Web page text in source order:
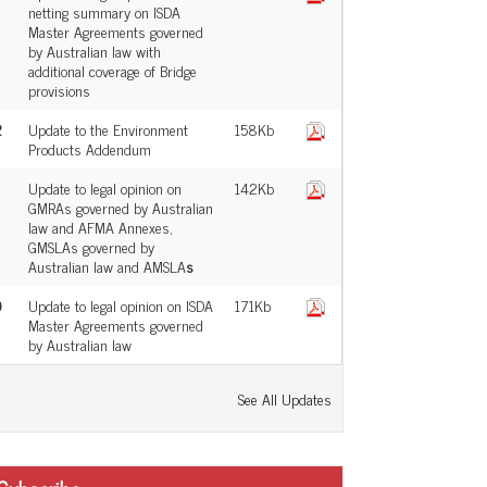
netting summary on ISDA
Master Agreements governed
by Australian law with
additional coverage of Bridge
provisions
Update to the Environment
Products Addendum
158Kb
Update to legal opinion on
GMRAs governed by Australian
law and AFMA Annexes,
GMSLAs governed by
Australian law and AMSLAs
142Kb
Update to legal opinion on ISDA
Master Agreements governed
by Australian law
171Kb
See All Updates